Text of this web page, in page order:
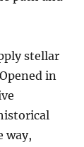
stellar
in
way,